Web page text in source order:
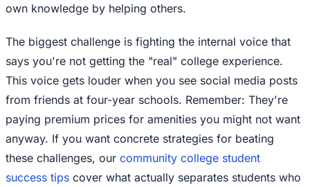
own knowledge by helping others.
The biggest challenge is fighting the internal voice that
says you're not getting the "real" college experience.
This voice gets louder when you see social media posts
from friends at four-year schools. Remember: They're
paying premium prices for amenities you might not want
anyway. If you want concrete strategies for beating
these challenges, our community college student
success tips cover what actually separates students who